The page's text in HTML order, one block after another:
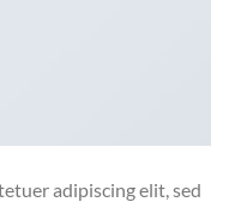
adipiscing elit, sed